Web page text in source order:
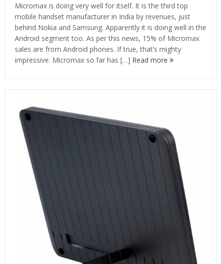
Micromax is doing very well for itself. It is the third top
mobile handset manufacturer in India by revenues, just
behind Nokia and Samsung. Apparently it is doing well in the
Android segment too. As per this news, 15% of Micromax
sales are from Android phones. If true, that’s mighty
impressive. Micromax so far has […] Read more